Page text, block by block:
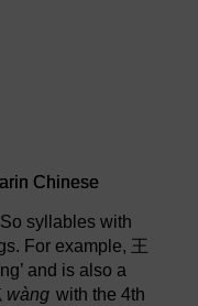
Chinese
syllables with
For example, 王
and is also a
wàng with the 4th